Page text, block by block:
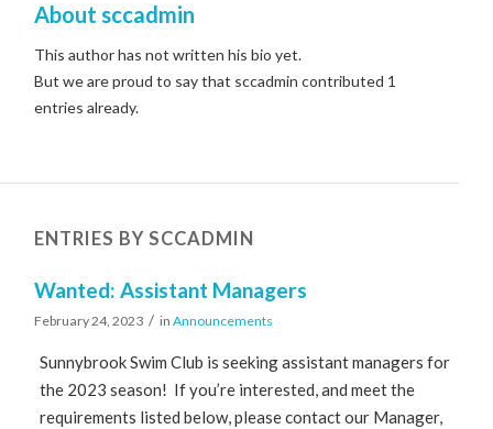
Aboutsccadmin
This author has not written his bio yet.
But we are proud to say that sccadmin contributed 1
entries already.
ENTRIES BY SCCADMIN
Wanted: Assistant Managers
February 24, 2023 / inAnnouncements
Sunnybrook Swim Club is seeking assistant managers for
the 2023 season! If you’re interested, and meet the
requirements listed below, please contact our Manager,